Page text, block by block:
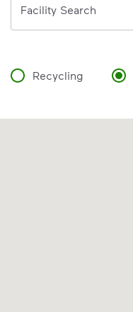
Facility Search
Recycling